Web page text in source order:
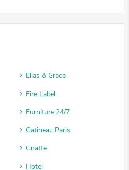
Elias & Grace
Fire Label
Furniture 24/7
Gatineau Paris
Giraffe
Hotel